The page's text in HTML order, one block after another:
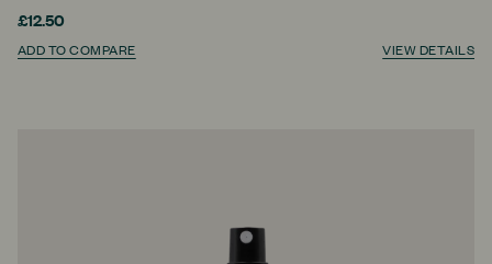
£12.50
ADD TO COMPARE VIEW DETAILS